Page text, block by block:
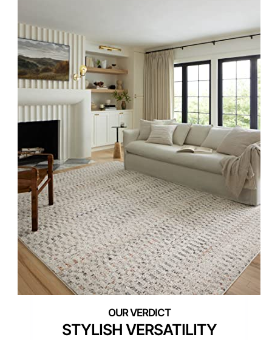
STYLISH VERSATILITY